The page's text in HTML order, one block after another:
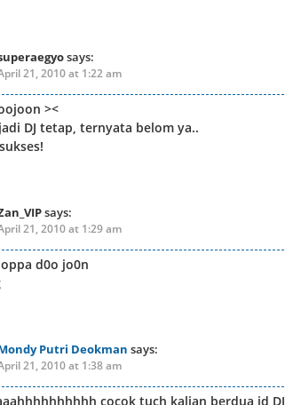
says:
21, 2010 at 1:22 am
><
DJ tetap, ternyata belom ya..
says:
21, 2010 at 1:29 am
d0o jo0n
Putri Deokman says:
21, 2010 at 1:38 am
cocok tuch kalian berdua jd DJ